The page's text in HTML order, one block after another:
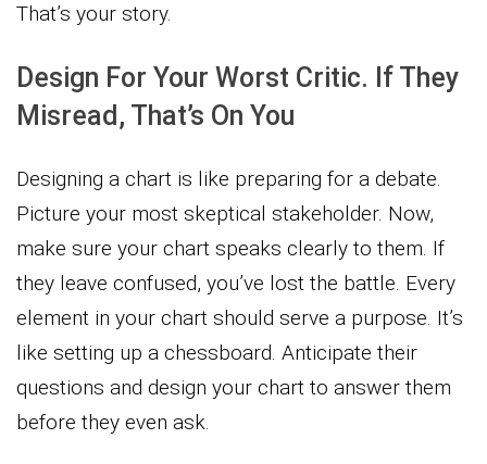
That’s your story.
Design For Your Worst Critic. If They
Misread, That’s On You
Designing a chart is like preparing for a debate.
Picture your most skeptical stakeholder. Now,
make sure your chart speaks clearly to them. If
they leave confused, you’ve lost the battle. Every
element in your chart should serve a purpose. It’s
like setting up a chessboard. Anticipate their
questions and design your chart to answer them
before they even ask.